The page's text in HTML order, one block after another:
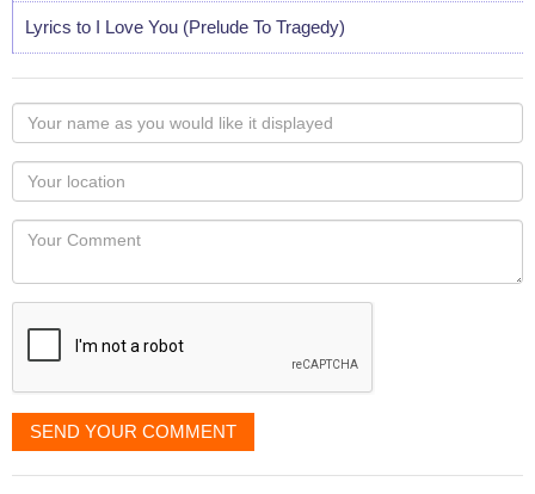
Lyrics to I Love You (Prelude To Tragedy)
Your
name
as
you
would
like
displayed
Your
Locaton
Your
SEND YOUR COMMENT